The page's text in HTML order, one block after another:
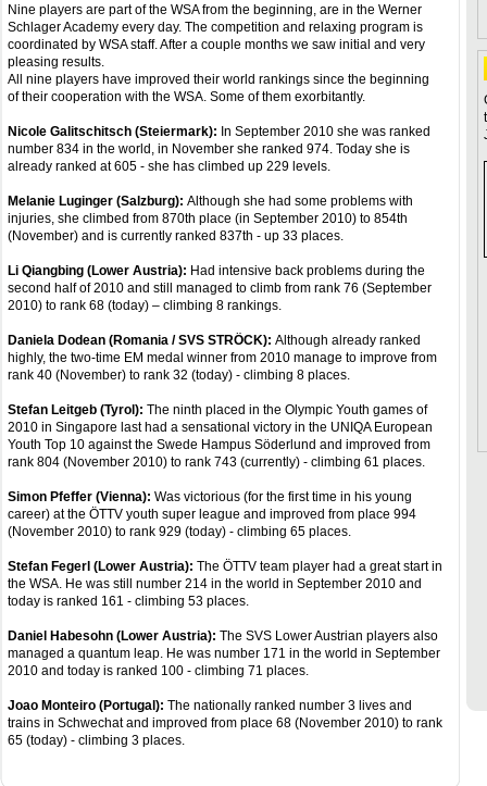
Nine players are part of the WSA from the beginning, are in the Werner
Schlager Academy every day. The competition and relaxing program is
coordinated by WSA staff. After a couple months we saw initial and very
pleasing results.
All nine players have improved their world rankings since the beginning
of their cooperation with the WSA. Some of them exorbitantly.
Nicole Galitschitsch (Steiermark): In September 2010 she was ranked
number 834 in the world, in November she ranked 974. Today she is
already ranked at 605 - she has climbed up 229 levels.
Melanie Luginger (Salzburg): Although she had some problems with
injuries, she climbed from 870th place (in September 2010) to 854th
(November) and is currently ranked 837th - up 33 places.
Li Qiangbing (Lower Austria): Had intensive back problems during the
second half of 2010 and still managed to climb from rank 76 (September
2010) to rank 68 (today) – climbing 8 rankings.
Daniela Dodean (Romania / SVS STRÖCK): Although already ranked
highly, the two-time EM medal winner from 2010 manage to improve from
rank 40 (November) to rank 32 (today) - climbing 8 places.
Stefan Leitgeb (Tyrol): The ninth placed in the Olympic Youth games of
2010 in Singapore last had a sensational victory in the UNIQA European
Youth Top 10 against the Swede Hampus Söderlund and improved from
rank 804 (November 2010) to rank 743 (currently) - climbing 61 places.
Simon Pfeffer (Vienna): Was victorious (for the first time in his young
career) at the ÖTTV youth super league and improved from place 994
(November 2010) to rank 929 (today) - climbing 65 places.
Stefan Fegerl (Lower Austria): The ÖTTV team player had a great start in
the WSA. He was still number 214 in the world in September 2010 and
today is ranked 161 - climbing 53 places.
Daniel Habesohn (Lower Austria): The SVS Lower Austrian players also
managed a quantum leap. He was number 171 in the world in September
2010 and today is ranked 100 - climbing 71 places.
Joao Monteiro (Portugal): The nationally ranked number 3 lives and
trains in Schwechat and improved from place 68 (November 2010) to rank
65 (today) - climbing 3 places.